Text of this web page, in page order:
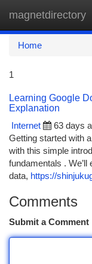
magnetdirectory
Home
1
Learning Google
Explanation
Internet
63 days
Getting started with
with this simple
fundamentals .
data, https://
Comments
Submit a Comment